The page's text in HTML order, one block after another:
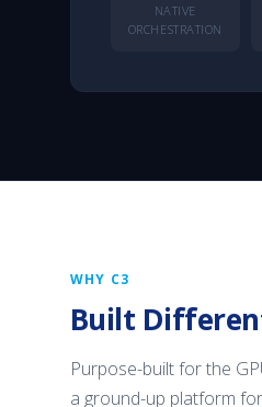
NATIVE
ORCHESTRATION
WHY C3
Built
Purpose-built for the
a ground-up platform